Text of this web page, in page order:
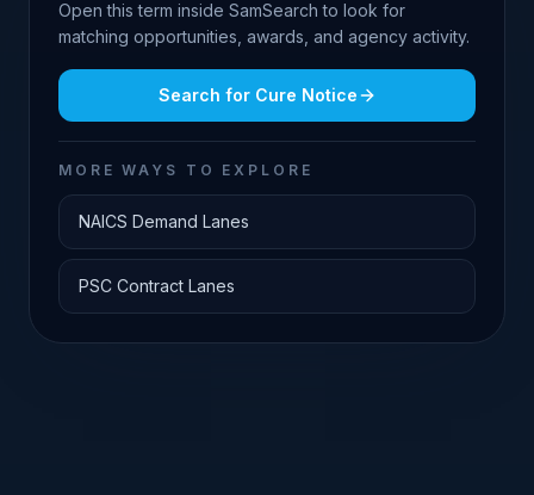
Open this term inside SamSearch to look for
matching opportunities, awards, and agency activity.
Search for Cure Notice
MORE WAYS TO EXPLORE
NAICS Demand Lanes
PSC Contract Lanes